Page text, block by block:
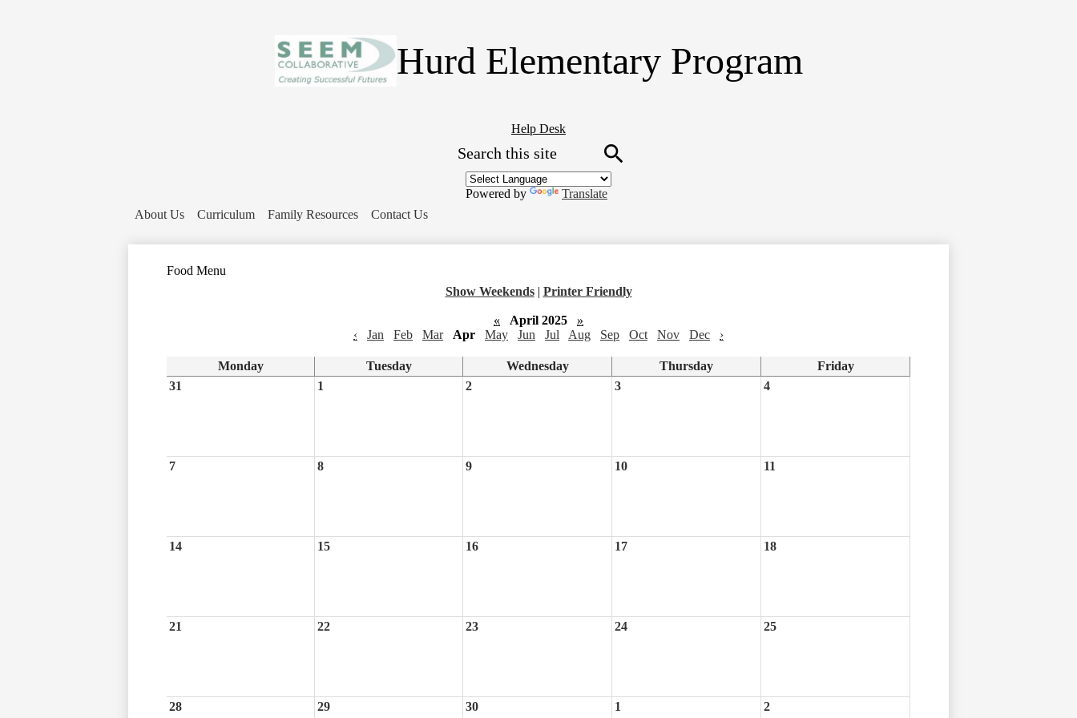
Hurd Elementary Program
Header
Link
Help Desk
Powered by
Translate
About Us
Curriculum Family Resources Contact Us
Food Menu
Show Weekends | Printer Friendly
« April 2025
»
‹
Jan Feb Mar Apr May Jun Jul Aug Sep Oct Nov Dec ›
Monday Tuesday Wednesday Thursday
Friday
31
1 2 3 4
7 8 9 10 11
14 15 16 17 18
21 22 23 24 25
28 29 30 1 2